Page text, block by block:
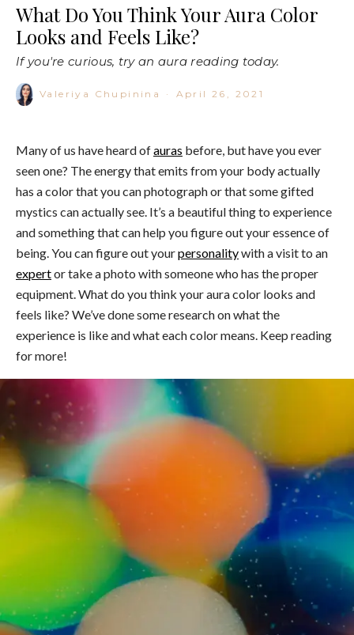
What Do You Think Your Aura Color
Looks and Feels Like?
If you're curious, try an aura reading today.
Valeriya Chupinina · April 26, 2021
Many of us have heard ofauras before, but have you ever
seen one? The energy that emits from your body actually
has a color that you can photograph or that some gifted
mystics can actually see. It’s a beautiful thing to experience
and something that can help you figure out your essence of
being. You can figure out yourpersonalitywith a visit to an
expertor take a photo with someone who has the proper
equipment. What do you think your aura color looks and
feels like? We’ve done some research on what the
experience is like and what each color means. Keep reading
for more!